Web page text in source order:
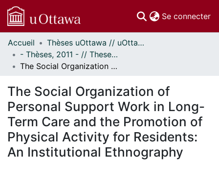
Se connecter
Communautés
et collections
Parcourir
À propos
Accueil
Thèses uOttawa // uOttawa Theses
- Thèses, 2011 - // Theses, 2011 -
The Social Organization of Personal Support Work in Long-Term Care and the Promotion of Physical Activity for Residents: An Institutional Ethnography
The Social Organization of
Personal Support Work in Long-
Term Care and the Promotion of
Physical Activity for Residents:
An Institutional Ethnography